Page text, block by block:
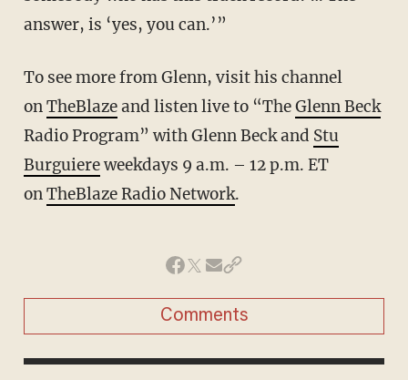
answer, is ‘yes, you can.’”
To see more from Glenn, visit his channel
onTheBlazeand listen live to “TheGlenn Beck
Radio Program” with Glenn Beck and Stu
Burguiereweekdays 9 a.m. – 12 p.m. ET
onTheBlaze Radio Network.
Comments